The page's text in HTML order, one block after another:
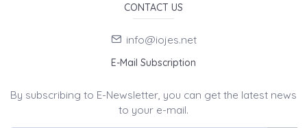
CONTACT US
info@iojes.net
E-Mail Subscription
By subscribing to E-Newsletter, you can get the latest news
to your e-mail.